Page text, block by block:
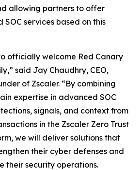
allowing partners to offer
services based on this
officially welcome Red Canary
said Jay Chaudhry, CEO,
of Zscaler. “By combining
expertise in advanced SOC
signals, and context from
in the Zscaler Zero Trust
we will deliver solutions that
their cyber defenses and
their security operations.